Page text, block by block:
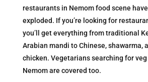
restaurants in Nemom food scene
exploded. If you’re looking for
you’ll get everything from traditional
Arabian mandi to Chinese, shawarma,
chicken. Vegetarians searching for
Nemom are covered too.